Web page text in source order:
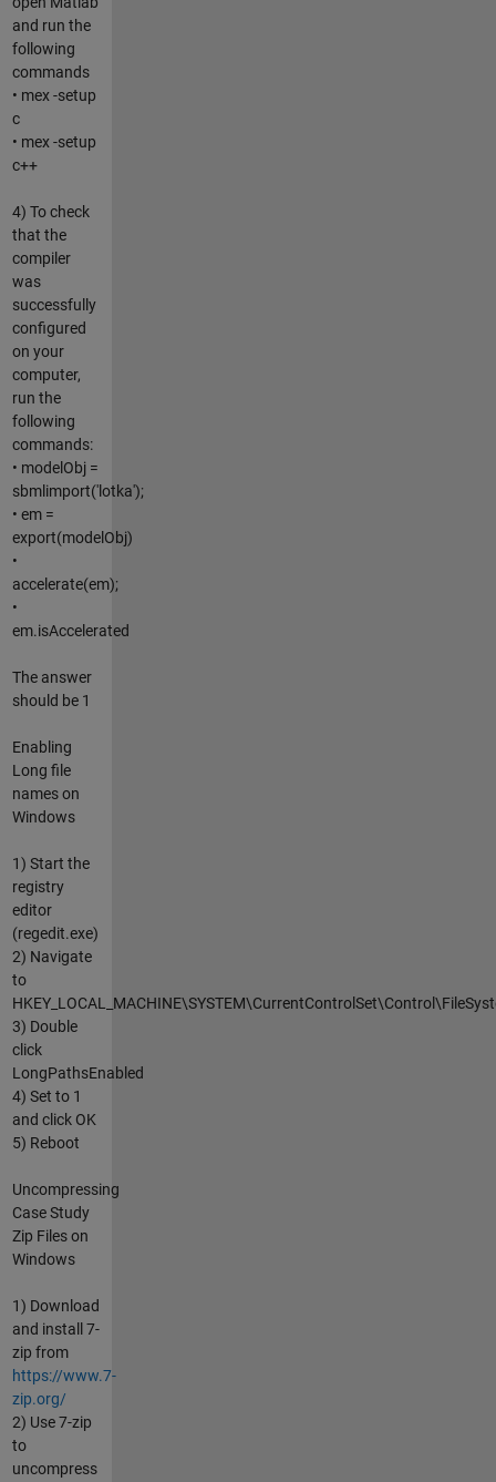
and run the
following
commands
• mex -setup
c
• mex -setup
c++
4) To check
that the
compiler
was
successfully
configured
on your
computer,
run the
following
commands:
• modelObj =
sbmlimport('lotka');
• em =
export(modelObj)
•
accelerate(em);
•
em.isAccelerated
The answer
should be 1
Enabling
Long file
names on
Windows
1) Start the
registry
editor
(regedit.exe)
2) Navigate
to
3) Double
click
LongPathsEnabled
4) Set to 1
and click OK
5) Reboot
Uncompressing
Case Study
Zip Files on
Windows
1) Download
and install 7-
zip from
https://www.7-
zip.org/
2) Use 7-zip
to
uncompress